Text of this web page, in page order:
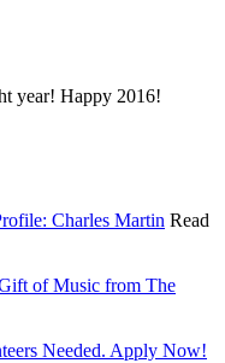
year! Happy 2016!
Charles Martin Read
of Music from The
Needed. Apply Now!